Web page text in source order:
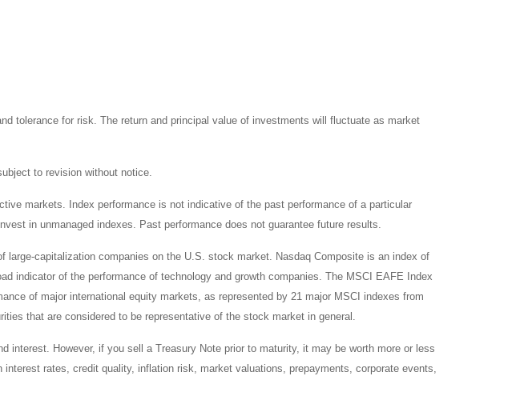
tolerance for risk. The return and principal value of investments will fluctuate as market
to revision without notice.
markets. Index performance is not indicative of the past performance of a particular
in unmanaged indexes. Past performance does not guarantee future results.
capitalization companies on the U.S. stock market. Nasdaq Composite is an index of
indicator of the performance of technology and growth companies. The MSCI EAFE Index
of major international equity markets, as represented by 21 major MSCI indexes from
that are considered to be representative of the stock market in general.
interest. However, if you sell a Treasury Note prior to maturity, it may be worth more or less
rates, credit quality, inflation risk, market valuations, prepayments, corporate events,